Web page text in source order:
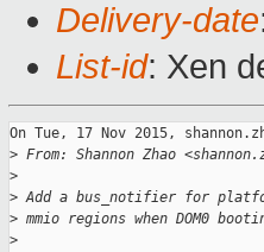
Delivery-date
List-id: Xen
On Tue, 17 Nov 2015,
> From: Shannon Zhao
>
> Add a bus_notifier for
> mmio regions when DOM0
>